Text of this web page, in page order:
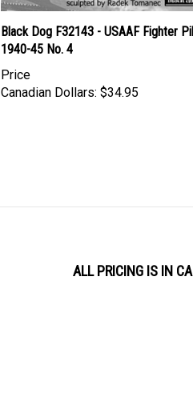
Black Dog F32143 - USAAF Fighter
1940-45 No. 4
Price
Canadian Dollars: $34.95
ALL PRICING IS IN